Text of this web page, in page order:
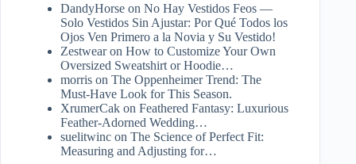
DandyHorse on No Hay Vestidos Feos —
Solo Vestidos Sin Ajustar: Por Qué Todos los
Ojos Ven Primero a la Novia y Su Vestido!
Zestwearon How to Customize Your Own
Oversized Sweatshirt or Hoodie…
morris on The Oppenheimer Trend: The
Must-Have Look for This Season.
XrumerCak on Feathered Fantasy: Luxurious
Feather-Adorned Wedding…
suelitwinc on The Science of Perfect Fit:
Measuring and Adjusting for…